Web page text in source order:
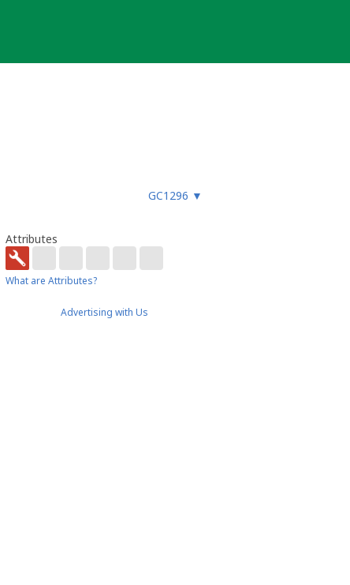
GC1296 ▼
Attributes
What are Attributes?
Advertising with Us